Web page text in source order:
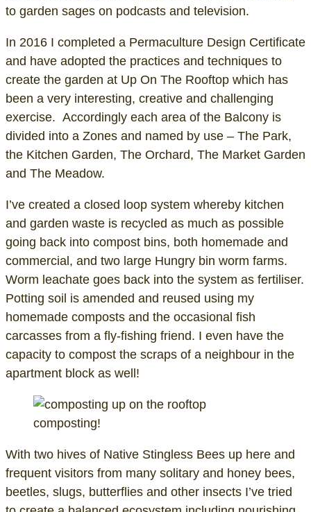
to garden sages on podcasts and television.
In 2016 I completed a Permaculture Design Certificate
and have adopted the practices and techniques to
create the garden at Up On The Rooftop which has
been a very interesting, creative and challenging
exercise. Accordingly each area of the Balcony is
divided into a Zones and named by use – The Park,
the Kitchen Garden, The Orchard, The Market Garden
and The Meadow.
I’ve created a closed loop system whereby kitchen
and garden waste is recycled as much as possible
going back into compost bins, both homemade and
commercial, and two large Hungry bin worm farms.
Worm leachate goes back into the system as fertiliser.
Potting soil is amended and reused using my
homemade composts and the occasional fish
carcasses from a fly-fishing friend. I even have the
capacity to compost the scraps of a neighbour in the
apartment block as well!
composting!
With two hives of Native Stingless Bees up here and
frequent visitors from many solitary and honey bees,
beetles, slugs, butterflies and other insects I’ve tried